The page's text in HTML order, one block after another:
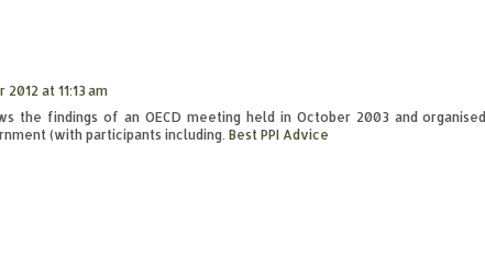
at 11:13 am
the findings of an OECD meeting held in October 2003 and organised
(with participants including. Best PPI Advice